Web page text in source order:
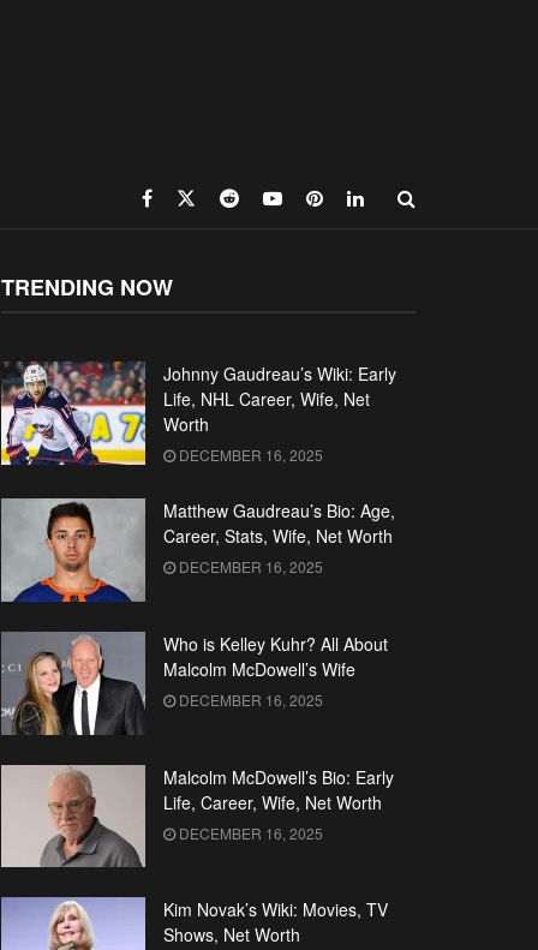
TRENDING NOW
Johnny Gaudreau’s Wiki: Early
Life, NHL Career, Wife, Net
Worth
DECEMBER 16, 2025
Matthew Gaudreau’s Bio: Age,
Career, Stats, Wife, Net Worth
DECEMBER 16, 2025
Who is Kelley Kuhr? All About
Malcolm McDowell’s Wife
DECEMBER 16, 2025
Malcolm McDowell’s Bio: Early
Life, Career, Wife, Net Worth
DECEMBER 16, 2025
Kim Novak’s Wiki: Movies, TV
Shows, Net Worth